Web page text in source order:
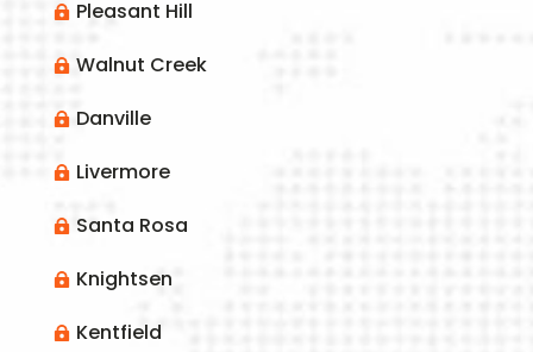
 Pleasant Hill
 Walnut Creek
 Danville
 Livermore
 Santa Rosa
 Knightsen
 Kentfield